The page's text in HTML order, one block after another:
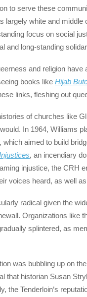
to serve these
largely white and
focus on social
and long-standing
and religion
books like Hijab
links, fleshing out
of churches like
In 1964, Williams
which aimed to build
, an incendiary
injustice, the CRH
voices heard, as well
radical given the
Organizations like
splintered, as
was bubbling up on
that historian Susan
the Tenderloin’s